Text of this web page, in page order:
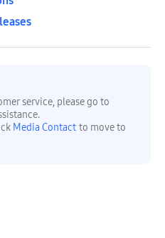
service, please go to
Media Contact to move to